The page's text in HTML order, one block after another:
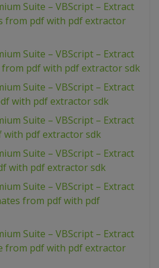
Suite – VBScript – Extract
from pdf with pdf extractor
Suite – VBScript – Extract
pdf with pdf extractor sdk
Suite – VBScript – Extract
with pdf extractor sdk
Suite – VBScript – Extract
with pdf extractor sdk
Suite – VBScript – Extract
with pdf extractor sdk
Suite – VBScript – Extract
from pdf with pdf
Suite – VBScript – Extract
from pdf with pdf extractor